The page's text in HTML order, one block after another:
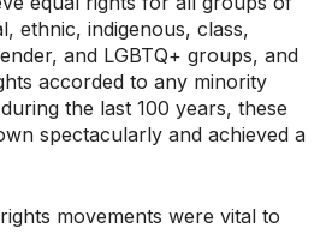
ethnic, indigenous, class,
and LGBTQ+ groups, and
accorded to any minority
the last 100 years, these
spectacularly and achieved a
movements were vital to